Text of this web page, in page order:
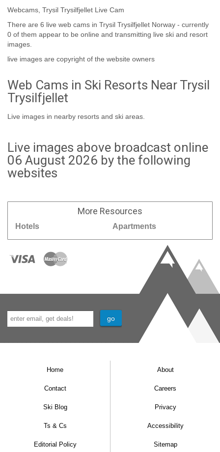
Webcams, Trysil Trysilfjellet Live Cam
There are 6 live web cams in Trysil Trysilfjellet Norway - currently
0 of them appear to be online and transmitting live ski and resort
images.
live images are copyright of the website owners
Web Cams in Ski Resorts Near Trysil
Trysilfjellet
Live images in nearby resorts and ski areas.
Live images above broadcast online
06 August 2026 by the following
websites
More Resources
Hotels Apartments
Home About
Contact Careers
Ski Blog Privacy
Ts & Cs Accessibility
Editorial Policy Sitemap